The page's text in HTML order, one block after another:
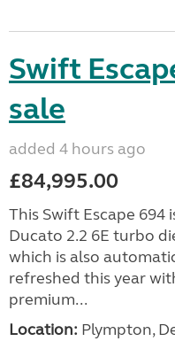
Swift
sale
added 4 hours ago
£84,995.00
This Swift Escape
Ducato 2.2 6E turbo
which is also
refreshed this year
premium...
Location: Plympton,